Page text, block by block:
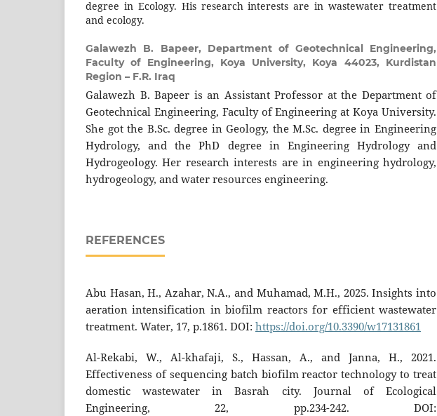
degree in Ecology. His research interests are in wastewater treatment
and ecology.
Galawezh B. Bapeer, Department of Geotechnical Engineering,
Faculty of Engineering, Koya University, Koya 44023, Kurdistan
Region – F.R. Iraq
Galawezh B. Bapeer is an Assistant Professor at the Department of
Geotechnical Engineering, Faculty of Engineering at Koya University.
She got the B.Sc. degree in Geology, the M.Sc. degree in Engineering
Hydrology, and the PhD degree in Engineering Hydrology and
Hydrogeology. Her research interests are in engineering hydrology,
hydrogeology, and water resources engineering.
REFERENCES
Abu Hasan, H., Azahar, N.A., and Muhamad, M.H., 2025. Insights into
aeration intensification in biofilm reactors for efficient wastewater
treatment. Water, 17, p.1861. DOI: https://doi.org/10.3390/w17131861
Al-Rekabi, W., Al-khafaji, S., Hassan, A., and Janna, H., 2021.
Effectiveness of sequencing batch biofilm reactor technology to treat
domestic wastewater in Basrah city. Journal of Ecological
Engineering, 22, pp.234-242. DOI: